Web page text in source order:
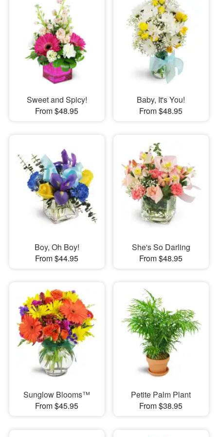
Sweet and Spicy!
From $48.95
Baby, It's You!
From $48.95
Boy, Oh Boy!
From $44.95
She's So Darling
From $48.95
Sunglow Blooms™
From $45.95
Petite Palm Plant
From $38.95